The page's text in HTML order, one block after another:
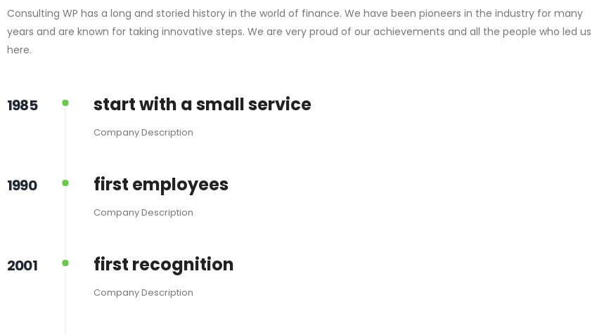
Consulting WP has a long and storied history in the world of finance. We have been pioneers in the industry for many
years and are known for taking innovative steps. We are very proud of our achievements and all the people who led us
here.
1985 start with a small service
Company Description
1990 first employees
Company Description
2001 first recognition
Company Description